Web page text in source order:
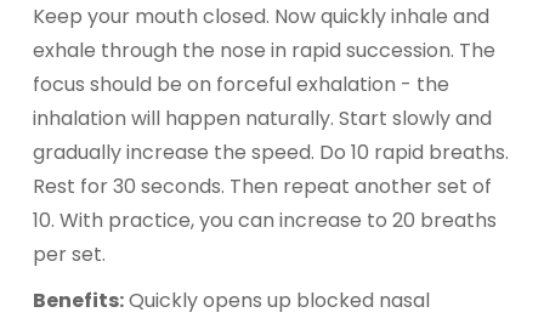
Keep your mouth closed. Now quickly inhale and
exhale through the nose in rapid succession. The
focus should be on forceful exhalation - the
inhalation will happen naturally. Start slowly and
gradually increase the speed. Do 10 rapid breaths.
Rest for 30 seconds. Then repeat another set of
10. With practice, you can increase to 20 breaths
per set.
Benefits:Quickly opens up blocked nasal